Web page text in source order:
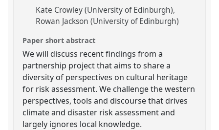
Kate Crowley (University of Edinburgh)
Rowan Jackson (University of Edinburgh)
Paper short abstract
We will discuss recent findings from a
partnership project that aims to share a
diversity of perspectives on cultural heritage
for risk assessment. We challenge the western
perspectives, tools and discourse that drives
climate and disaster risk assessment and
largely ignores local knowledge.